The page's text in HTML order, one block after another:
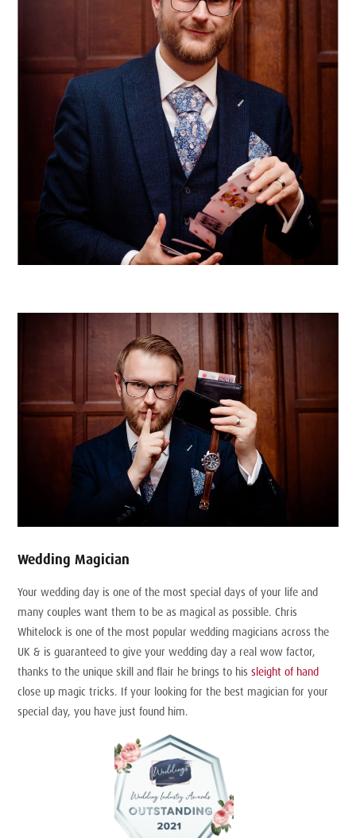
Wedding Magician
Your wedding day is one of the most special days of your life and
many couples want them to be as magical as possible. Chris
Whitelock is one of the most popular wedding magicians across the
UK & is guaranteed to give your wedding day a real wow factor,
thanks to the unique skill and flair he brings to hissleight of hand
close up magic tricks. If your looking for the best magician for your
special day, you have just found him.